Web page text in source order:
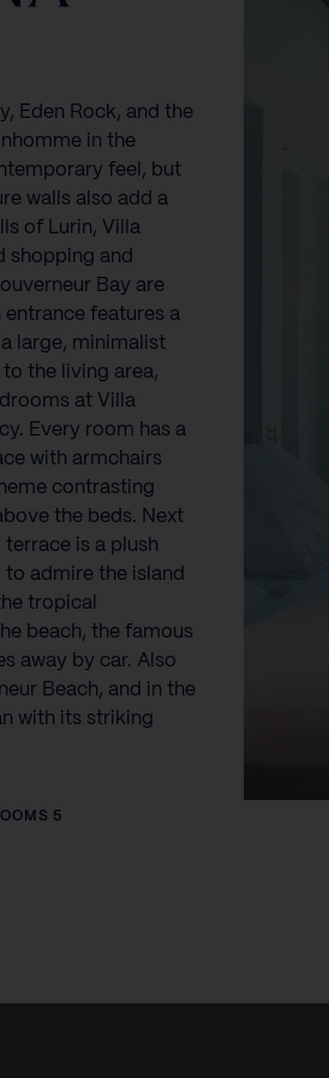
Eden Rock, and the
in the
feel, but
walls also add a
of Lurin, Villa
shopping and
Bay are
features a
large, minimalist
the living area,
at Villa
Every room has a
with armchairs
contrasting
the beds. Next
is a plush
admire the island
tropical
beach, the famous
away by car. Also
Beach, and in the
with its striking
5